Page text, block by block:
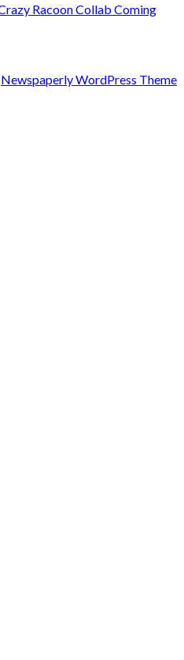
Racoon Collab Coming
Newspaperly WordPress Theme